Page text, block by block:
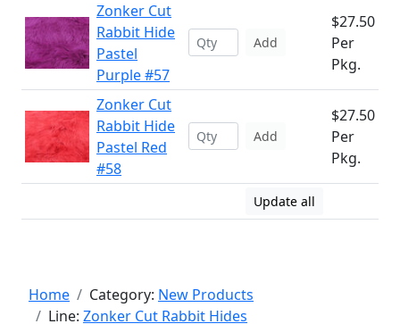
Zonker Cut
Rabbit Hide
Pastel
Purple #57
Add
$27.50
Per
Pkg.
Zonker Cut
Rabbit Hide
Pastel Red
#58
Add
$27.50
Per
Pkg.
Update all
Home Category: New Products
Line: Zonker Cut Rabbit Hides